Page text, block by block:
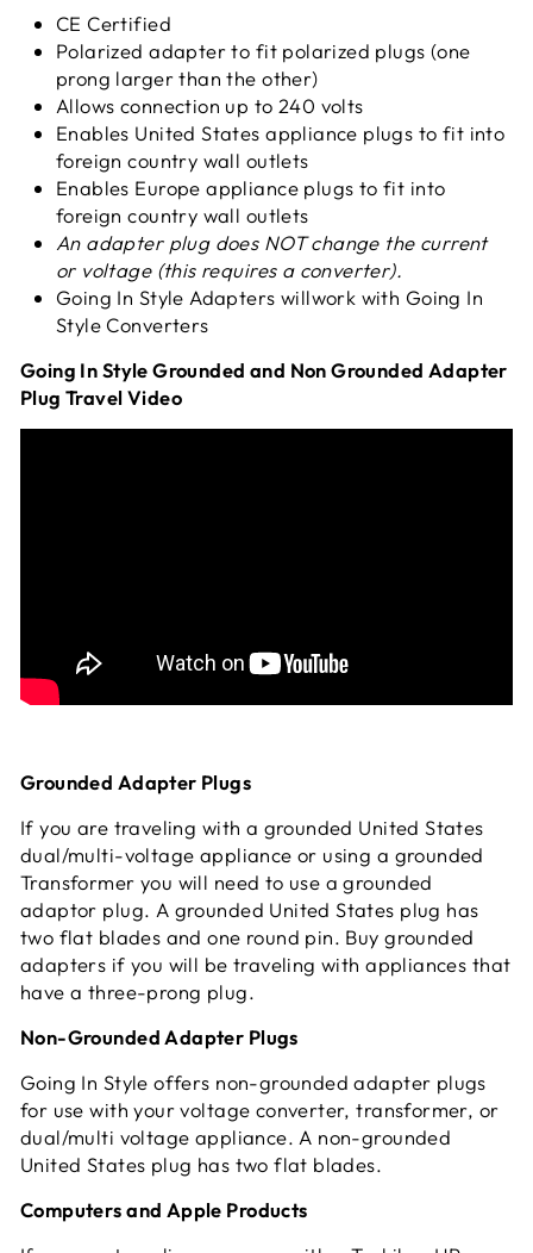
CE Certified
Polarized adapter to fit polarized plugs (one
prong larger than the other)
Allows connection up to 240 volts
Enables United States appliance plugs to fit into
foreign country wall outlets
Enables Europe appliance plugs to fit into
foreign country wall outlets
An adapter plug does NOT change the current
or voltage (this requires a converter).
Going In Style Adapters willwork with Going In
Style Converters
Going In Style Grounded and Non Grounded Adapter
Plug Travel Video
Grounded Adapter Plugs
If you are traveling with a grounded United States
dual/multi-voltage appliance or using a grounded
Transformer you will need to use a grounded
adaptor plug. A grounded United States plug has
two flat blades and one round pin. Buy grounded
adapters if you will be traveling with appliances that
have a three-prong plug.
Non-Grounded Adapter Plugs
Going In Style offers non-grounded adapter plugs
for use with your voltage converter, transformer, or
dual/multi voltage appliance. A non-grounded
United States plug has two flat blades.
Computers and Apple Products